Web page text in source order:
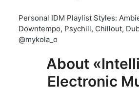
Personal IDM Playlist Styles:
Downtempo, Psychill, Chillout,
@mykola_o
About
Electronic